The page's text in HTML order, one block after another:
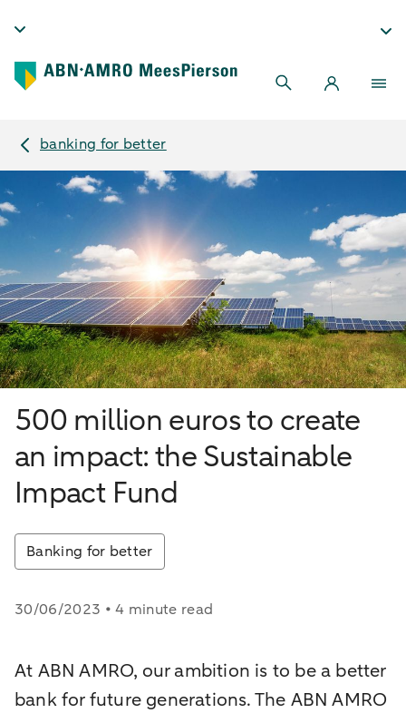
banking for better
500 million euros to create
an impact: the Sustainable
Impact Fund
Banking for better
30/06/2023 • 4 minute read
At ABN AMRO, our ambition is to be a better
bank for future generations. The ABN AMRO